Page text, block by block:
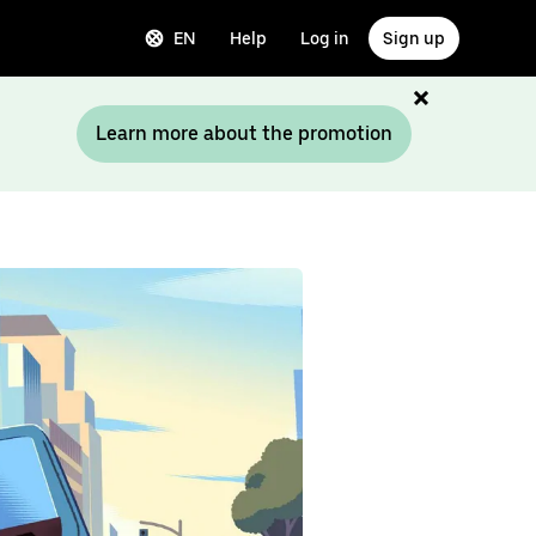
EN Help Log in Sign up
Learn more about the promotion